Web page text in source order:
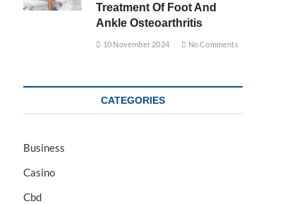
Treatment Of Foot And
Ankle Osteoarthritis
10 November 2024 No Comments
CATEGORIES
Business
Casino
Cbd